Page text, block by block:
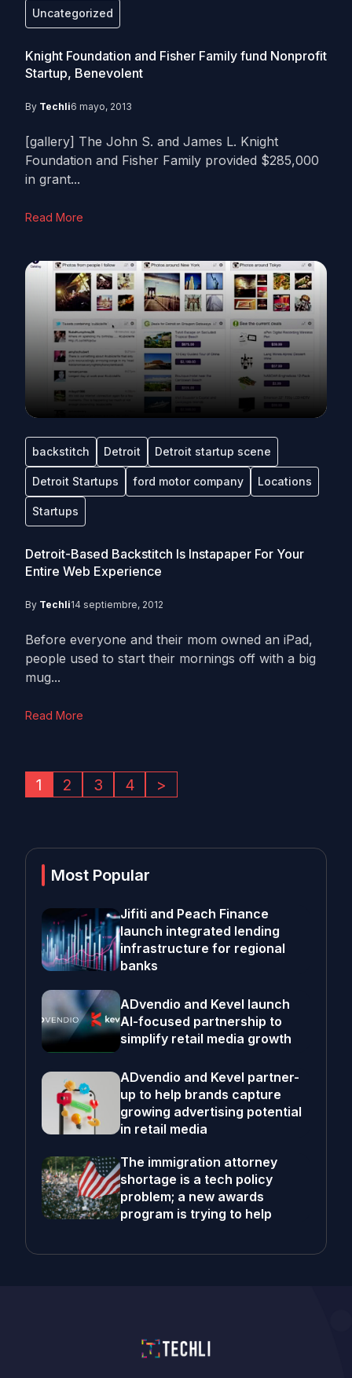
Uncategorized
Knight Foundation and Fisher Family fund Nonprofit
Startup, Benevolent
By Techli6 mayo, 2013
[gallery] The John S. and James L. Knight
Foundation and Fisher Family provided $285,000
in grant...
Read More
backstitch Detroit Detroit startup scene
Detroit Startups ford motor company Locations
Startups
Detroit-Based Backstitch Is Instapaper For Your
Entire Web Experience
By Techli14 septiembre, 2012
Before everyone and their mom owned an iPad,
people used to start their mornings off with a big
mug...
Read More
1 2 3 4 >
Most Popular
Jifiti and Peach Finance
launch integrated lending
infrastructure for regional
banks
ADvendio and Kevel launch
AI-focused partnership to
simplify retail media growth
ADvendio and Kevel partner-
up to help brands capture
growing advertising potential
in retail media
The immigration attorney
shortage is a tech policy
problem; a new awards
program is trying to help